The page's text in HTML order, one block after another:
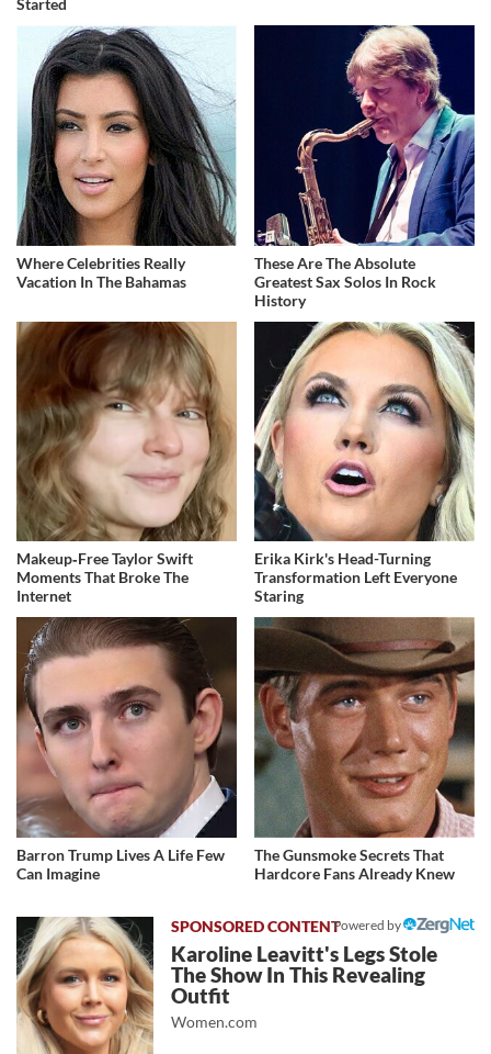
Started
Where Celebrities Really
Vacation In The Bahamas
These Are The Absolute
Greatest Sax Solos In Rock
History
Makeup‑Free Taylor Swift
Moments That Broke The
Internet
Erika Kirk's Head-Turning
Transformation Left Everyone
Staring
Barron Trump Lives A Life Few
Can Imagine
The Gunsmoke Secrets That
Hardcore Fans Already Knew
Powered by
Karoline Leavitt's Legs Stole
The Show In This Revealing
Outfit
Women.com